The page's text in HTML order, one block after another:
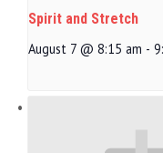
Spirit and Stretch
August 7 @ 8:15 am -